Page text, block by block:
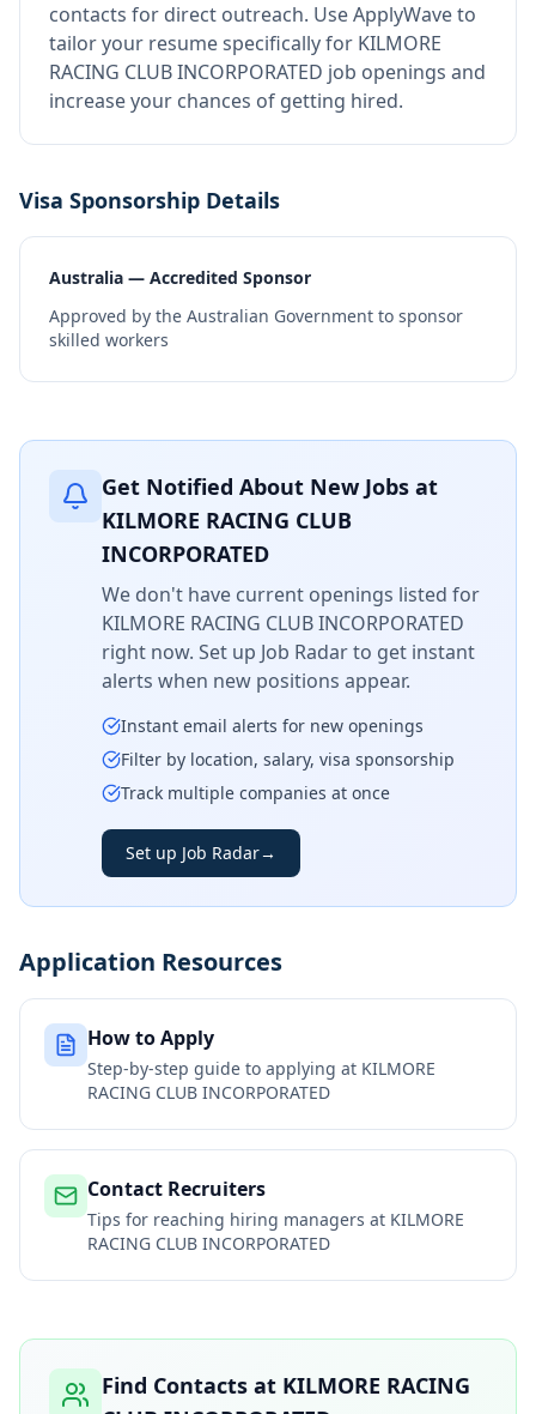
contacts for direct outreach. Use ApplyWave to
tailor your resume specifically for KILMORE
RACING CLUB INCORPORATED job openings and
increase your chances of getting hired.
Visa Sponsorship Details
Australia — Accredited Sponsor
Approved by the Australian Government to sponsor
skilled workers
Get Notified About New Jobs at
KILMORE RACING CLUB
INCORPORATED
We don't have current openings listed for
KILMORE RACING CLUB INCORPORATED
right now. Set up Job Radar to get instant
alerts when new positions appear.
Instant email alerts for new openings
Filter by location, salary, visa sponsorship
Track multiple companies at once
Set up Job Radar→
Application Resources
How to Apply
Step-by-step guide to applying at KILMORE
RACING CLUB INCORPORATED
Contact Recruiters
Tips for reaching hiring managers at KILMORE
RACING CLUB INCORPORATED
Find Contacts at KILMORE RACING